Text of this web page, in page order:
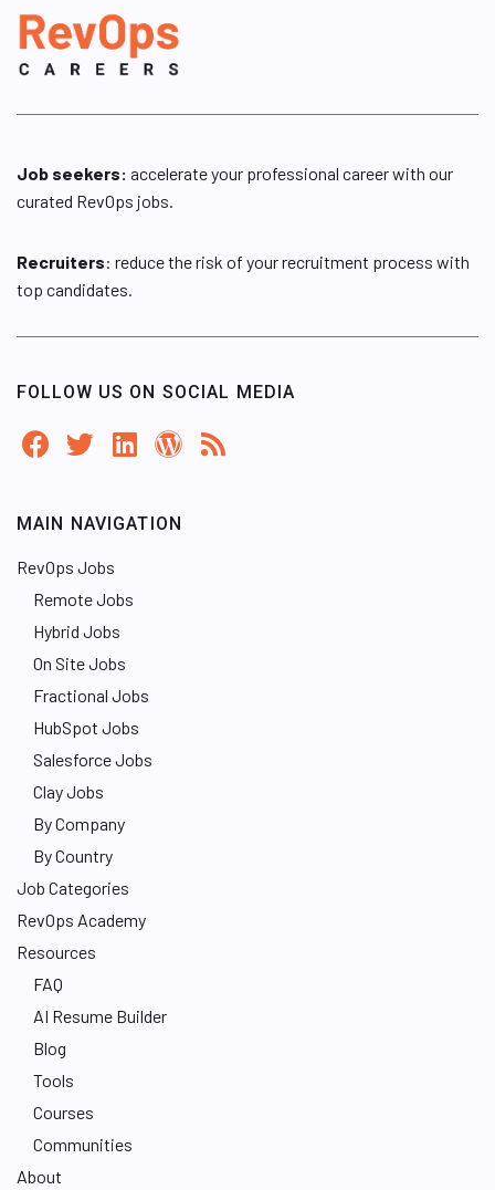
Job seekers: accelerate your professional career with our
curated RevOps jobs.
Recruiters: reduce the risk of your recruitment process with
top candidates.
FOLLOW US ON SOCIAL MEDIA
MAIN NAVIGATION
RevOps Jobs
Remote Jobs
Hybrid Jobs
On Site Jobs
Fractional Jobs
HubSpot Jobs
Salesforce Jobs
Clay Jobs
By Company
By Country
Job Categories
RevOps Academy
Resources
FAQ
AI Resume Builder
Blog
Tools
Courses
Communities
About